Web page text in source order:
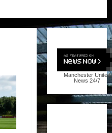
Manchester United
News 24/7